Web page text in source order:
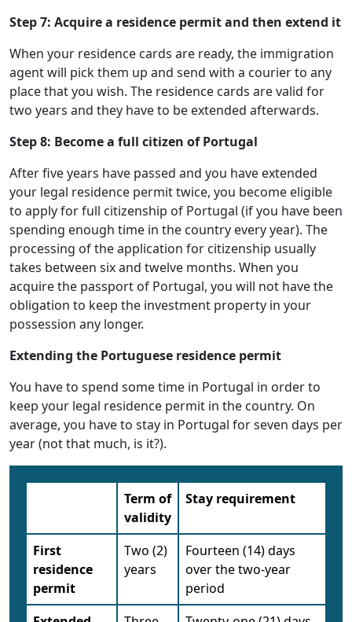
Step 7: Acquire a residence permit and then extend it
When your residence cards are ready, the immigration
agent will pick them up and send with a courier to any
place that you wish. The residence cards are valid for
two years and they have to be extended afterwards.
Step 8: Become a full citizen of Portugal
After five years have passed and you have extended
your legal residence permit twice, you become eligible
to apply for full citizenship of Portugal (if you have been
spending enough time in the country every year). The
processing of the application for citizenship usually
takes between six and twelve months. When you
acquire the passport of Portugal, you will not have the
obligation to keep the investment property in your
possession any longer.
Extending the Portuguese residence permit
You have to spend some time in Portugal in order to
keep your legal residence permit in the country. On
average, you have to stay in Portugal for seven days per
year (not that much, is it?).
Term of
validity
Stay requirement
First
residence
permit
Two (2)
years
Fourteen (14) days
over the two-year
period